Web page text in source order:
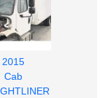
2015
Cab